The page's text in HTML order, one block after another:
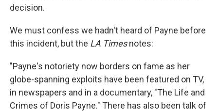
decision.
We must confess we hadn't heard of Payne before
this incident, but the LA Timesnotes:
"Payne's notoriety now borders on fame as her
globe-spanning exploits have been featured on TV,
in newspapers and in a documentary, "The Life and
Crimes of Doris Payne." There has also been talk of